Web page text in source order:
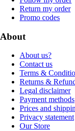
Return my order
Promo codes
About
About us?
Contact us
Terms &
Returns &
Legal disclaimer
Payment methods
Prices and
Privacy statement
Our Store